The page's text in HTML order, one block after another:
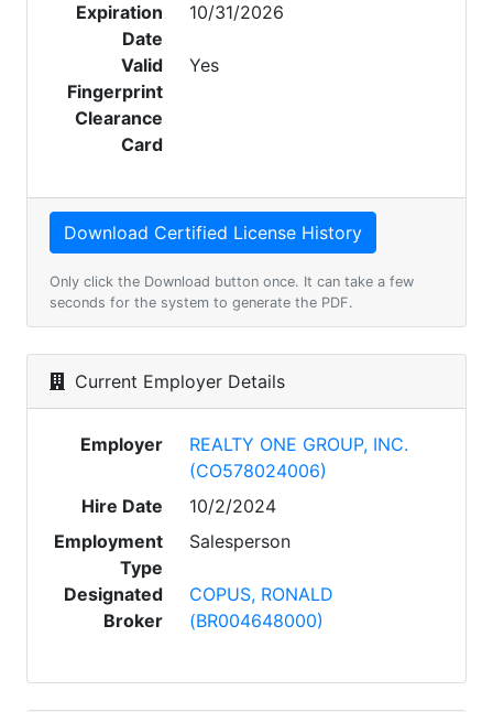
Expiration
Date
10/31/2026
Valid
Fingerprint
Clearance
Card
Yes
Only click the Download button once. It can take a few
seconds for the system to generate the PDF.
Current Employer Details
Employer
REALTY ONE GROUP, INC.
(CO578024006)
Hire Date
10/2/2024
Employment
Type
Salesperson
Designated
Broker
COPUS, RONALD
(BR004648000)